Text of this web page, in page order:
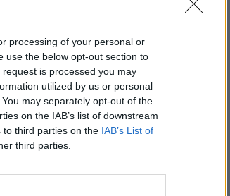
processing of your personal or
use the below opt-out section to
is processed you may
utilized by us or personal
may separately opt-out of the
on the IAB’s list of downstream
to third parties on the IAB’s List of
third parties.
an